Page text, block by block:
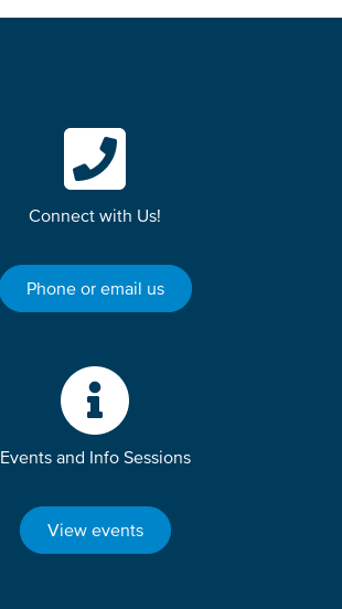
Connect with Us!
Phone or email us
Events and Info Sessions
View events